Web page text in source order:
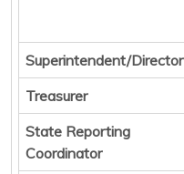
Superintendent/Director
Treasurer
State Reporting
Coordinator